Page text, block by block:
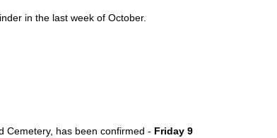
in the last week of October.
Cemetery, has been confirmed - Friday 9